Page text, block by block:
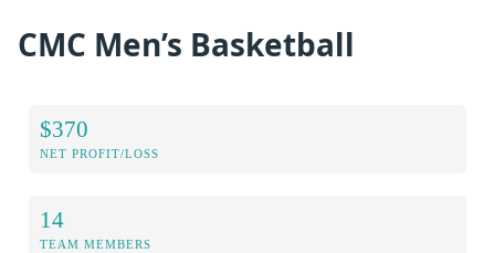
CMC Men’s Basketball
$370
NET PROFIT/LOSS
14
TEAM MEMBERS